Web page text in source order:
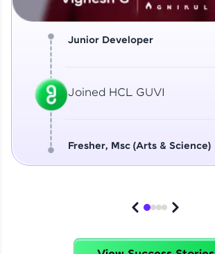
Junior Developer
Joined HCL GUVI
Fresher, Msc (Arts & Science)